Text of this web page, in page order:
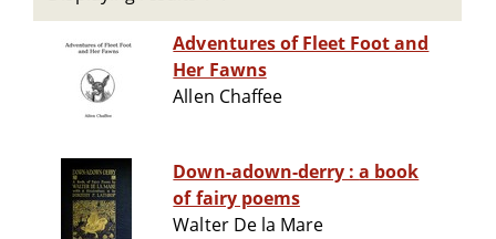
Adventures of Fleet Foot and
Her Fawns
Allen Chaffee
Down-adown-derry : a book
of fairy poems
Walter De la Mare